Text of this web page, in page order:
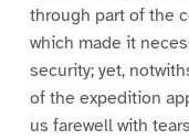
through part of the
which made it
security; yet,
of the expedition
us farewell with